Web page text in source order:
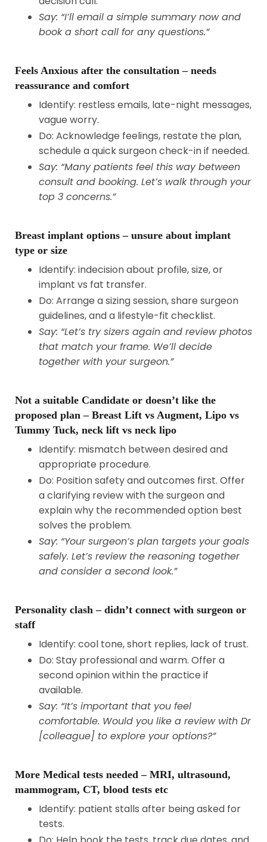
Say: “I’ll email a simple summary now and
book a short call for any questions.”
Feels Anxious after the consultation – needs
reassurance and comfort
Identify: restless emails, late-night messages,
vague worry.
Do: Acknowledge feelings, restate the plan,
schedule a quick surgeon check-in if needed.
Say: “Many patients feel this way between
consult and booking. Let’s walk through your
top 3 concerns.”
Breast implant options – unsure about implant
type or size
Identify: indecision about profile, size, or
implant vs fat transfer.
Do: Arrange a sizing session, share surgeon
guidelines, and a lifestyle-fit checklist.
Say: “Let’s try sizers again and review photos
that match your frame. We’ll decide
together with your surgeon.”
Not a suitable Candidate or doesn’t like the
proposed plan – Breast Lift vs Augment, Lipo vs
Tummy Tuck, neck lift vs neck lipo
Identify: mismatch between desired and
appropriate procedure.
Do: Position safety and outcomes first. Offer
a clarifying review with the surgeon and
explain why the recommended option best
solves the problem.
Say: “Your surgeon’s plan targets your goals
safely. Let’s review the reasoning together
and consider a second look.”
Personality clash – didn’t connect with surgeon or
staff
Identify: cool tone, short replies, lack of trust.
Do: Stay professional and warm. Offer a
second opinion within the practice if
available.
Say: “It’s important that you feel
comfortable. Would you like a review with Dr
[colleague] to explore your options?”
More Medical tests needed – MRI, ultrasound,
mammogram, CT, blood tests etc
Identify: patient stalls after being asked for
tests.